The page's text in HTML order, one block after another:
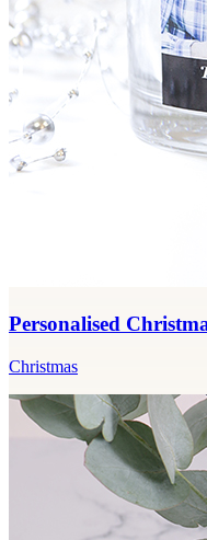
Personalised
Christmas